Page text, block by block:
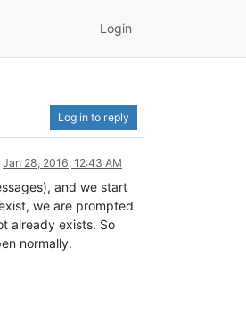
Login
Log in to reply
Jan 28, 2016, 12:43 AM
and we start
we are prompted
already exists. So
normally.